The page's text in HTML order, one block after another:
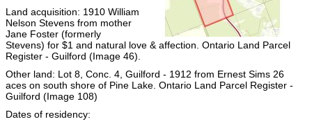
Land acquisition: 1910 William
Nelson Stevens from mother
Jane Foster (formerly
Stevens) for $1 and natural love & affection. Ontario Land Parcel
Register - Guilford (Image 46).
Other land: Lot 8, Conc. 4, Guilford - 1912 from Ernest Sims 26
aces on south shore of Pine Lake. Ontario Land Parcel Register -
Guilford (Image 108)
Dates of residency: